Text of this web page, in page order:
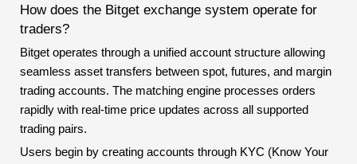
How does the Bitget exchange system operate for
traders?
Bitget operates through a unified account structure allowing
seamless asset transfers between spot, futures, and margin
trading accounts. The matching engine processes orders
rapidly with real-time price updates across all supported
trading pairs.
Users begin by creating accounts through KYC (Know Your